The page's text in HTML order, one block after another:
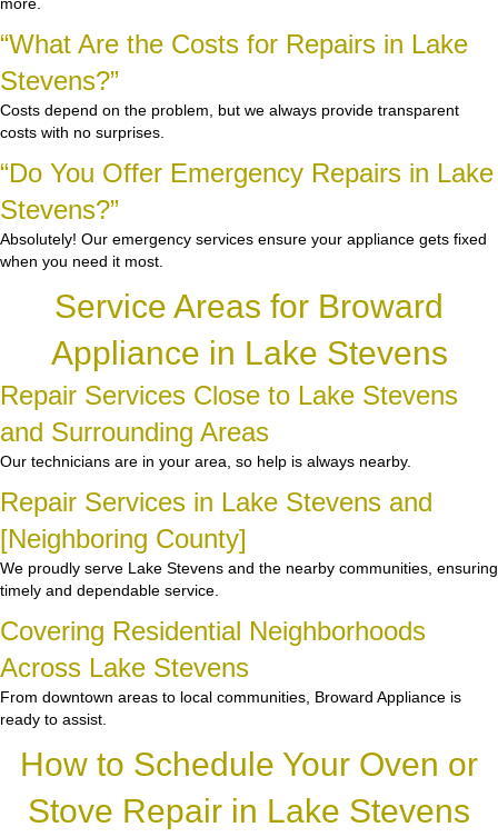
“What Are the Costs for Repairs in Lake
Stevens?”
Costs depend on the problem, but we always provide transparent
costs with no surprises.
“Do You Offer Emergency Repairs in Lake
Stevens?”
Absolutely! Our emergency services ensure your appliance gets fixed
when you need it most.
Service Areas for Broward
Appliance in Lake Stevens
Repair Services Close to Lake Stevens
and Surrounding Areas
Our technicians are in your area, so help is always nearby.
Repair Services in Lake Stevens and
[Neighboring County]
We proudly serve Lake Stevens and the nearby communities, ensuring
timely and dependable service.
Covering Residential Neighborhoods
Across Lake Stevens
From downtown areas to local communities, Broward Appliance is
ready to assist.
How to Schedule Your Oven or
Stove Repair in Lake Stevens